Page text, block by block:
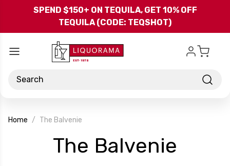
Skip to main content
SPEND $150+ ON TEQUILA, GET 10% OFF
TEQUILA (CODE: TEQSHOT)
Search
Home The Balvenie
The Balvenie